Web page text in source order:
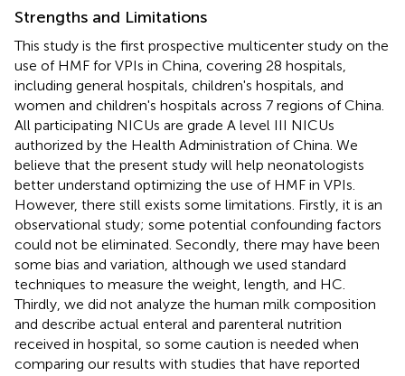
Strengths and Limitations
This study is the first prospective multicenter study on the
use of HMF for VPIs in China, covering 28 hospitals,
including general hospitals, children's hospitals, and
women and children's hospitals across 7 regions of China.
All participating NICUs are grade A level III NICUs
authorized by the Health Administration of China. We
believe that the present study will help neonatologists
better understand optimizing the use of HMF in VPIs.
However, there still exists some limitations. Firstly, it is an
observational study; some potential confounding factors
could not be eliminated. Secondly, there may have been
some bias and variation, although we used standard
techniques to measure the weight, length, and HC.
Thirdly, we did not analyze the human milk composition
and describe actual enteral and parenteral nutrition
received in hospital, so some caution is needed when
comparing our results with studies that have reported